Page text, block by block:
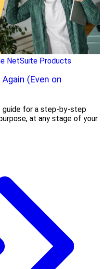
NetSuite Products
(Even on
guide for a step-by-step
at any stage of your